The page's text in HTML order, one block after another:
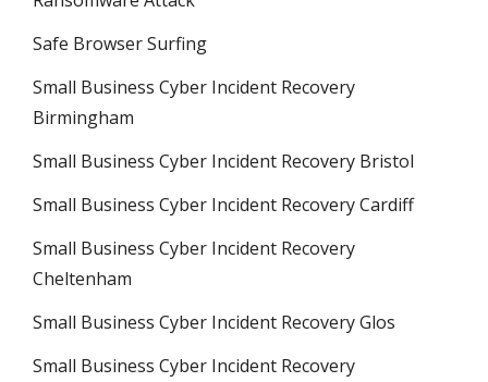
Safe Browser Surfing
Small Business Cyber Incident Recovery
Birmingham
Small Business Cyber Incident Recovery Bristol
Small Business Cyber Incident Recovery Cardiff
Small Business Cyber Incident Recovery
Cheltenham
Small Business Cyber Incident Recovery Glos
Small Business Cyber Incident Recovery